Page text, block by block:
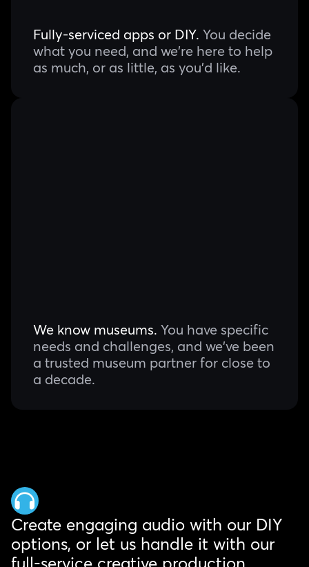
Fully-serviced apps or DIY. You decide
what you need, and we're here to help
as much, or as little, as you'd like.
We know museums. You have specific
needs and challenges, and we've been
a trusted museum partner for close to
a decade.
Create engaging audio with our DIY
options, or let us handle it with our
full-service creative production